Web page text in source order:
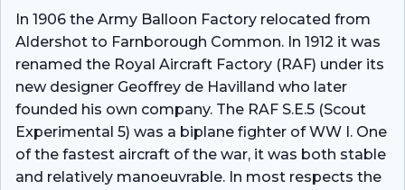
In 1906 the Army Balloon Factory relocated from
Aldershot to Farnborough Common. In 1912 it was
renamed the Royal Aircraft Factory (RAF) under its
new designer Geoffrey de Havilland who later
founded his own company. The RAF S.E.5 (Scout
Experimental 5) was a biplane fighter of WW I. One
of the fastest aircraft of the war, it was both stable
and relatively manoeuvrable. In most respects the